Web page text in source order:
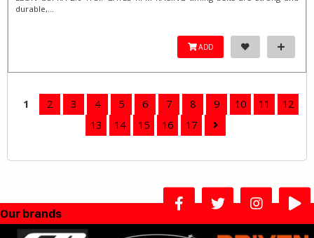
durable,...
ADD
1 2 3 4 5 6 7 8 9 10 11
12
13
14 15 16 17
Our brands